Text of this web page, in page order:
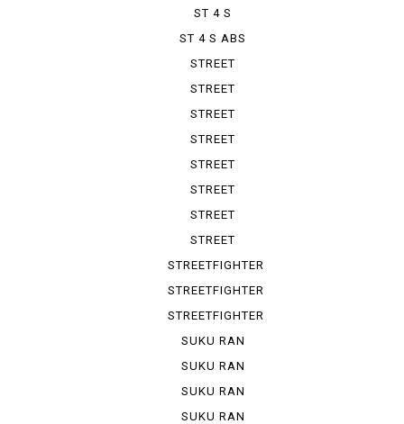
ST 4 S
ST 4 S ABS
STREET
FIGHTER 1100
STREET
FIGHTER V 2
STREET
FIGHTER V 4
STREET
FIGHTER V ...
STREET
FIGHTER V ...
STREET
FIGHTER V ...
STREET
FIGHTER V ...
STREET
FIGHTER V ...
STREETFIGHTER
STREETFIGHTER
848
STREETFIGHTER
S
SUKU RAN
BURA 1100...
SUKU RAN
BURA 1100...
SUKU RAN
BURA DESE...
SUKU RAN